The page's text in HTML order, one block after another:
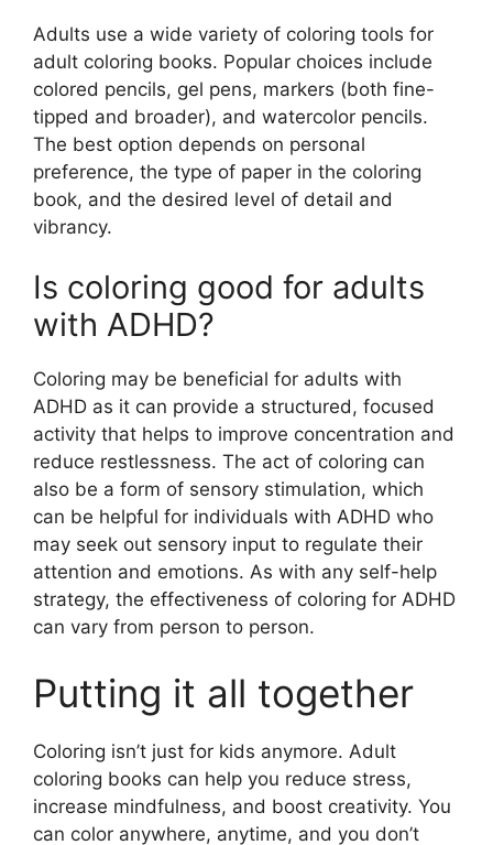
Adults use a wide variety of coloring tools for
adult coloring books. Popular choices include
colored pencils, gel pens, markers (both fine-
tipped and broader), and watercolor pencils.
The best option depends on personal
preference, the type of paper in the coloring
book, and the desired level of detail and
vibrancy.
Is coloring good for adults
with ADHD?
Coloring may be beneficial for adults with
ADHD as it can provide a structured, focused
activity that helps to improve concentration and
reduce restlessness. The act of coloring can
also be a form of sensory stimulation, which
can be helpful for individuals with ADHD who
may seek out sensory input to regulate their
attention and emotions. As with any self-help
strategy, the effectiveness of coloring for ADHD
can vary from person to person.
Putting it all together
Coloring isn’t just for kids anymore. Adult
coloring books can help you reduce stress,
increase mindfulness, and boost creativity. You
can color anywhere, anytime, and you don’t